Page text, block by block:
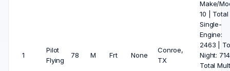
1
Pilot
Flying
78 M Frt None
Conroe,
TX
Make/
10 | Total
Single-
Engine:
2463 |
Night:
Total